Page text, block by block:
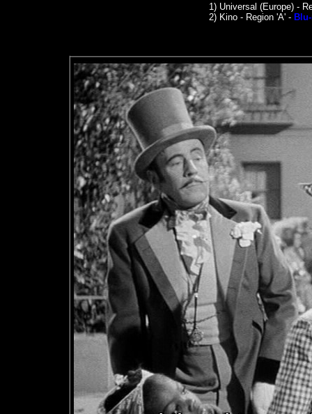
1) Universal (Europe) -
2) Kino - Region 'A' -